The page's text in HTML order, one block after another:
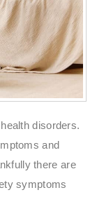
disorders.
and
there are
symptoms